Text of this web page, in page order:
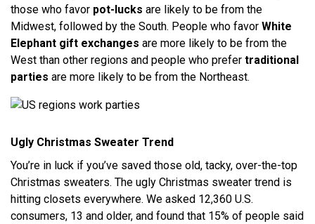
those who favor pot-lucks are likely to be from the
Midwest, followed by the South. People who favor White
Elephant gift exchanges are more likely to be from the
West than other regions and people who prefer traditional
parties are more likely to be from the Northeast.
Ugly Christmas Sweater Trend
You’re in luck if you’ve saved those old, tacky, over-the-top
Christmas sweaters. The ugly Christmas sweater trend is
hitting closets everywhere. We asked 12,360 U.S.
consumers, 13 and older, and found that 15% of people said